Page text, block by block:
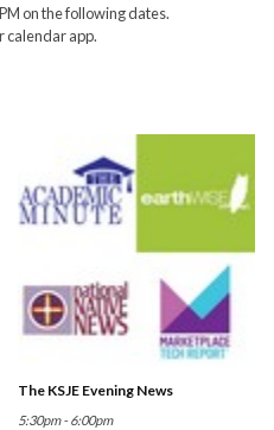
on the following dates.
calendar app.
The KSJE Evening News
5:30pm - 6:00pm